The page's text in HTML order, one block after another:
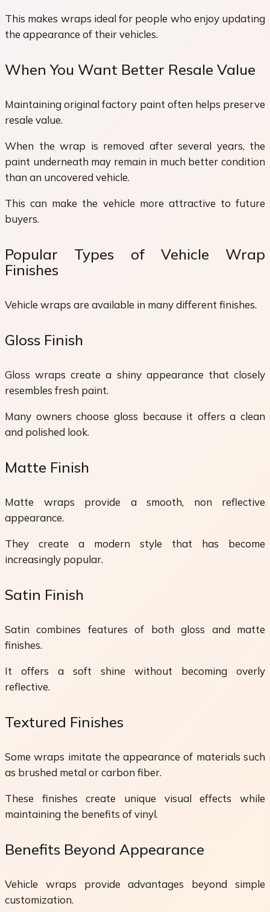
This makes wraps ideal for people who enjoy updating
the appearance of their vehicles.
When You Want Better Resale Value
Maintaining original factory paint often helps preserve
resale value.
When the wrap is removed after several years, the
paint underneath may remain in much better condition
than an uncovered vehicle.
This can make the vehicle more attractive to future
buyers.
Popular Types of Vehicle Wrap
Finishes
Vehicle wraps are available in many different finishes.
Gloss Finish
Gloss wraps create a shiny appearance that closely
resembles fresh paint.
Many owners choose gloss because it offers a clean
and polished look.
Matte Finish
Matte wraps provide a smooth, non reflective
appearance.
They create a modern style that has become
increasingly popular.
Satin Finish
Satin combines features of both gloss and matte
finishes.
It offers a soft shine without becoming overly
reflective.
Textured Finishes
Some wraps imitate the appearance of materials such
as brushed metal or carbon fiber.
These finishes create unique visual effects while
maintaining the benefits of vinyl.
Benefits Beyond Appearance
Vehicle wraps provide advantages beyond simple
customization.